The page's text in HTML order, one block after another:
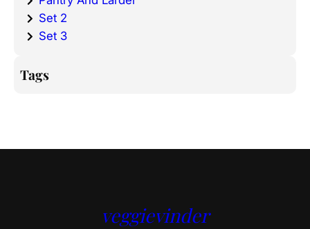
Set 2
Set 3
Tags
veggievinder